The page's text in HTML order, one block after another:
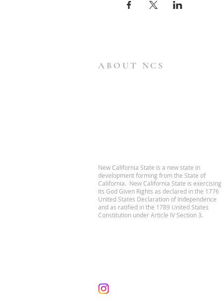
ABOUT NCS
New California State is a new state in
development forming from the State of
California. New California State is exercising
its God Given Rights as declared in the 1776
United States Declaration of Independence
and as ratified in the 1789 United States
Constitution under Article IV Section 3.